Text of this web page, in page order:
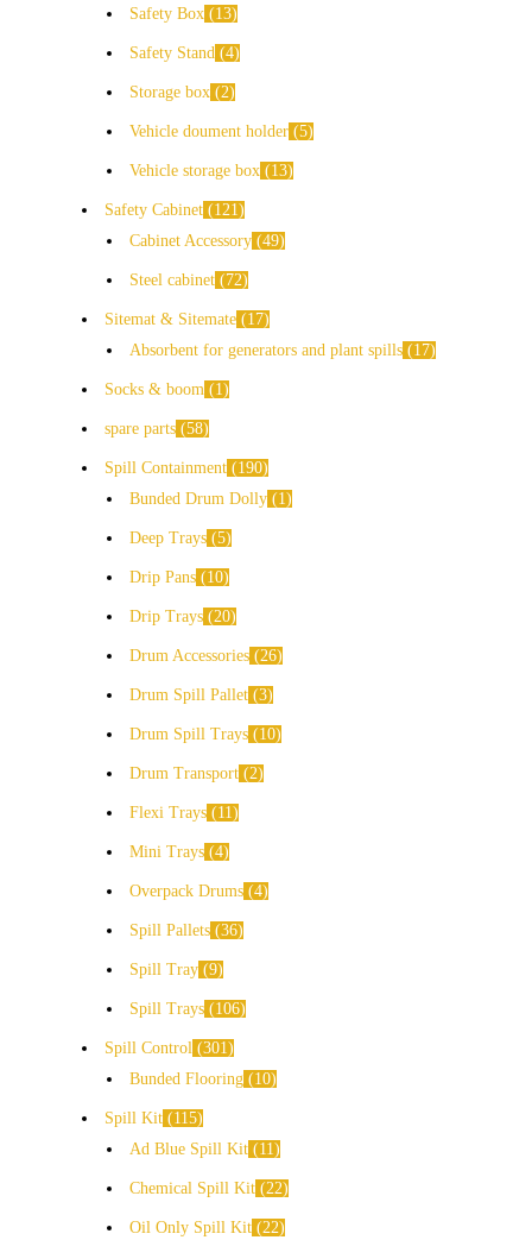
Safety Box 13
Safety Stand 4
Storage box 2
Vehicle doument holder 5
Vehicle storage box 13
Safety Cabinet
121
Cabinet Accessory 49
Steel cabinet 72
Sitemat & Sitemate
17
Absorbent for generators and plant spills
17
Socks & boom 1
spare parts 58
Spill Containment
190
Bunded Drum Dolly
1
Deep Trays 5
Drip Pans 10
Drip Trays 20
Drum Accessories 26
Drum Spill Pallet 3
Drum Spill Trays 10
Drum Transport 2
Flexi Trays 11
Mini Trays 4
Overpack Drums 4
Spill Pallets 36
Spill Tray 9
Spill Trays 106
Spill Control
301
Bunded Flooring
10
Spill Kit
115
Ad Blue Spill Kit
11
Chemical Spill Kit 22
Oil Only Spill Kit 22